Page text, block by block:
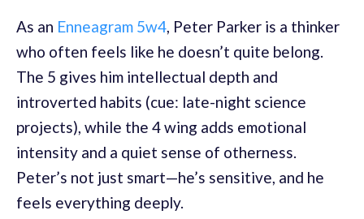
As an Enneagram 5w4, Peter Parker is a thinker
who often feels like he doesn’t quite belong.
The 5 gives him intellectual depth and
introverted habits (cue: late-night science
projects), while the 4 wing adds emotional
intensity and a quiet sense of otherness.
Peter’s not just smart—he’s sensitive, and he
feels everything deeply.